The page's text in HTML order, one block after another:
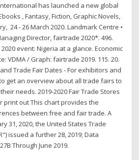
has launched a new global
, Fantasy, Fiction, Graphic Novels,
24 - 26 March 2020. Landmark Centre •
Director, fairtrade 2020*. 496.
event: Nigeria at a glance. Economic
VDMA / Graph: fairtrade 2019. 115. 20.
Trade Fair Dates - For exhibitors and
get an overview about all trade fairs to
needs. 2019-2020 Fair Trade Stores
print out This chart provides the
between free and fair trade. A
31, 2020, the United States Trade
issued a further 28, 2019; ​​Data
Through June 2019.